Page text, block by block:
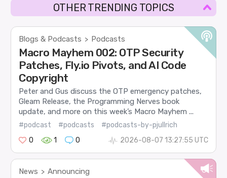
OTHER TRENDING TOPICS
Blogs & Podcasts > Podcasts
Macro Mayhem 002: OTP Security
Patches, Fly.io Pivots, and AI Code
Copyright
Peter and Gus discuss the OTP emergency patches,
Gleam Release, the Programming Nerves book
update, and more on this week’s Macro Mayhem ...
#podcast #podcasts
#podcasts-by-pjullrich
0
1 0 2026-08-07 13:27:55 UTC
News > Announcing